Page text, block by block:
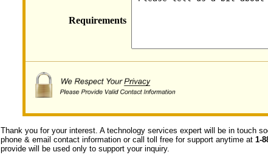
Requirements
Thank you for your interest. A technology services expert will be in touch
phone & email contact information or call toll free for support anytime at 1-
provide will be used only to support your inquiry.